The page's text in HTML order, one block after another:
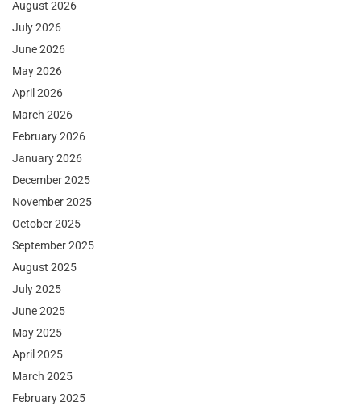
August 2026
July 2026
June 2026
May 2026
April 2026
March 2026
February 2026
January 2026
December 2025
November 2025
October 2025
September 2025
August 2025
July 2025
June 2025
May 2025
April 2025
March 2025
February 2025